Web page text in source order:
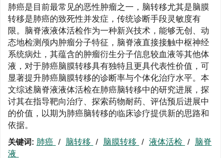
肺癌是目前最常见的恶性肿瘤之一，脑转移尤其是脑膜
转移是肺癌的致死性并发症，传统诊断手段灵敏度有
限。脑脊液液体活检作为一种新兴技术，能够无创、动
态地检测颅内肿瘤分子特征，脑脊液直接接触中枢神经
系统病灶，其蕴含的肿瘤衍生分子信息较血液等其他体
液，对于肺癌脑膜转移具有独特且更具代表性价值，可
显著提升肺癌脑膜转移的诊断率与个体化治疗水平。本
文综述脑脊液液体活检在肺癌脑转移中的研究进展，探
讨其在指导靶向治疗、探索药物耐药、评估预后进展中
的价值，以期为肺癌脑转移的临床诊疗提供新的思路和
依据。
关键词: 肺癌 / 脑转移 / 脑膜转移 / 液体活检 / 脑脊
液